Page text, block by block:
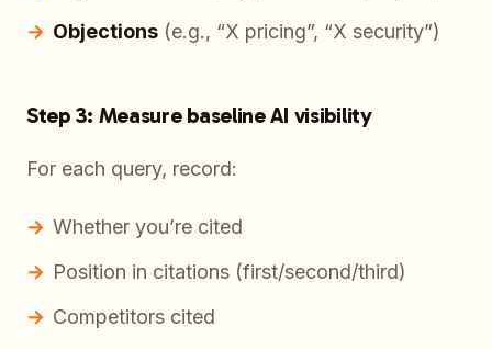
Objections (e.g., “X pricing”, “X security”)
Step 3: Measure baseline AI visibility
For each query, record:
Whether you’re cited
Position in citations (first/second/third)
Competitors cited